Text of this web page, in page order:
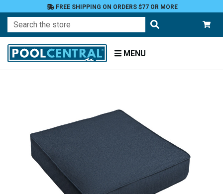
FREE SHIPPING ON ORDERS $77 OR MORE
Search
MENU
Cushions